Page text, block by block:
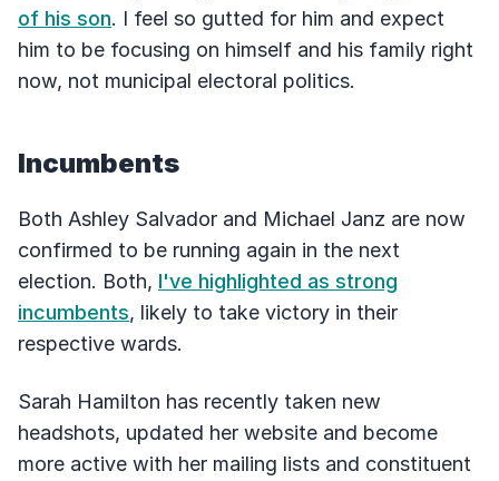
of his son. I feel so gutted for him and expect
him to be focusing on himself and his family right
now, not municipal electoral politics.
Incumbents
Both Ashley Salvador and Michael Janz are now
confirmed to be running again in the next
election. Both, I've highlighted as strong
incumbents, likely to take victory in their
respective wards.
Sarah Hamilton has recently taken new
headshots, updated her website and become
more active with her mailing lists and constituent